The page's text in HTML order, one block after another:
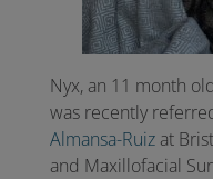
Nyx, an 11 month
was recently
Almansa-Ruizat
and Maxillofacial